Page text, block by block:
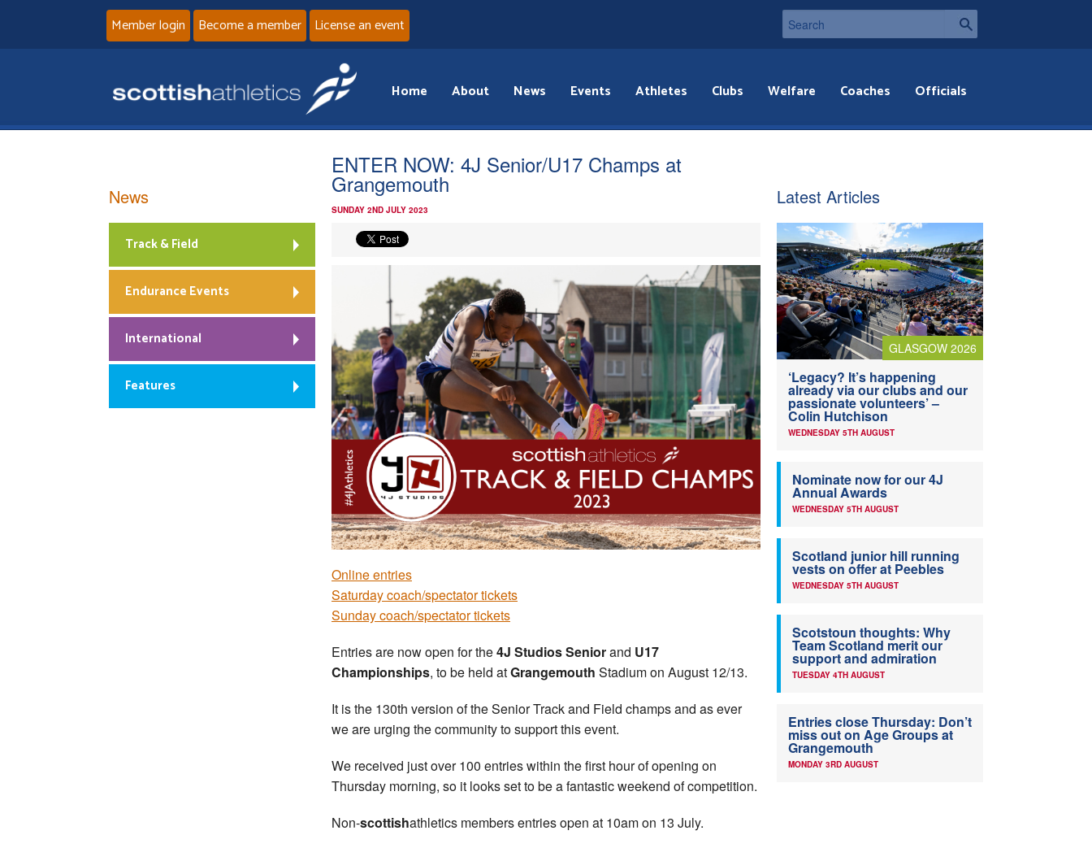
Member login Become a member License an event
Home About News Events Athletes Clubs Welfare Coaches Officials
ENTER NOW: 4J Senior/U17 Champs at
Grangemouth
SUNDAY 2ND JULY 2023
Online entries
Saturday coach/spectator tickets
Sunday coach/spectator tickets
Entries are now open for the4J Studios Seniorand U17
Championships, to be held atGrangemouth Stadium on August 12/13.
It is the 130th version of the Senior Track and Field champs and as ever
we are urging the community to support this event.
We received just over 100 entries within the first hour of opening on
Thursday morning, so it looks set to be a fantastic weekend of competition.
Non-scottishathletics members entries open at 10am on 13 July.
News
Track & Field
Endurance Events
International
Features
Latest Articles
GLASGOW 2026
‘Legacy? It’s happening
already via our clubs and our
passionate volunteers’ –
Colin Hutchison
WEDNESDAY 5TH AUGUST
Nominate now for our 4J
Annual Awards
WEDNESDAY 5TH AUGUST
Scotland junior hill running
vests on offer at Peebles
WEDNESDAY 5TH AUGUST
Scotstoun thoughts: Why
Team Scotland merit our
support and admiration
TUESDAY 4TH AUGUST
Entries close Thursday: Don’t
miss out on Age Groups at
Grangemouth
MONDAY 3RD AUGUST